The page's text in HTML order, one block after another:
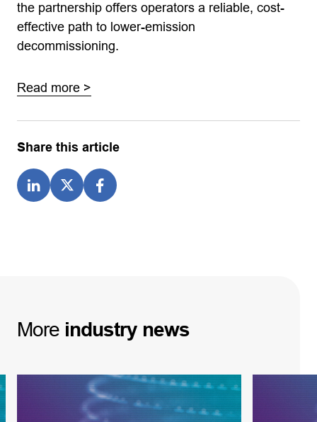
the partnership offers operators a reliable, cost-
effective path to lower-emission
decommissioning.
Read more >
Share this article
More industry news